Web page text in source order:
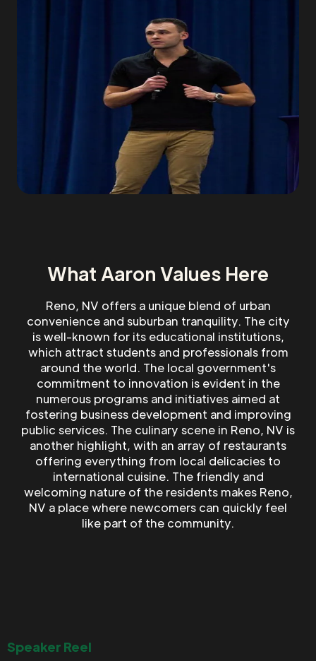
What Aaron Values Here
Reno, NV offers a unique blend of urban
convenience and suburban tranquility. The city
is well-known for its educational institutions,
which attract students and professionals from
around the world. The local government's
commitment to innovation is evident in the
numerous programs and initiatives aimed at
fostering business development and improving
public services. The culinary scene in Reno, NV is
another highlight, with an array of restaurants
offering everything from local delicacies to
international cuisine. The friendly and
welcoming nature of the residents makes Reno,
NV a place where newcomers can quickly feel
like part of the community.
Speaker Reel